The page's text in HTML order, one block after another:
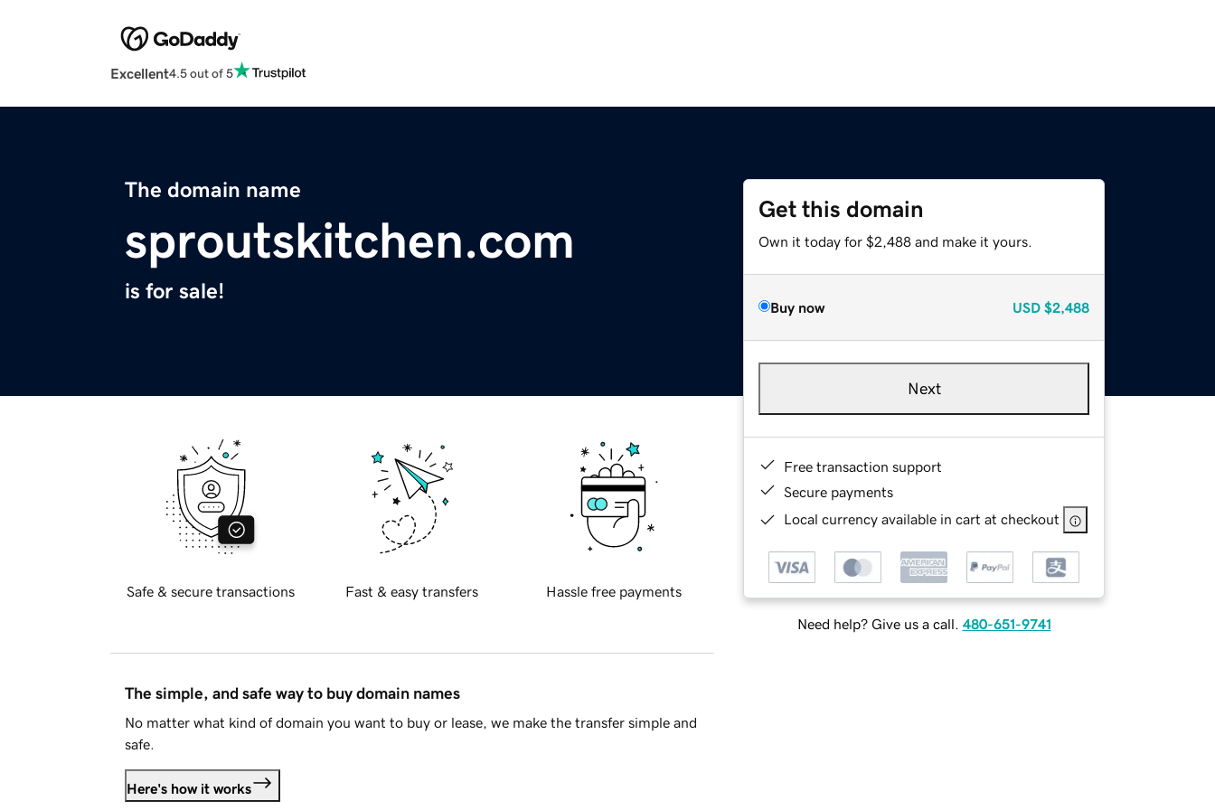
Excellent4.5 out of 5
The domain name
sproutskitchen.com
is for sale!
Get this domain
Own it today for $2,488 and make it yours.
Buy now USD $2,488
Next
Free transaction support
Secure payments
Local currency available in cart at checkout
Need help? Give us a call. 480-651-9741
Safe & secure transactions Fast & easy transfers Hassle free payments
The simple, and safe way to buy domain names
No matter what kind of domain you want to buy or lease, we make the transfer simple and
safe.
Here's how it works